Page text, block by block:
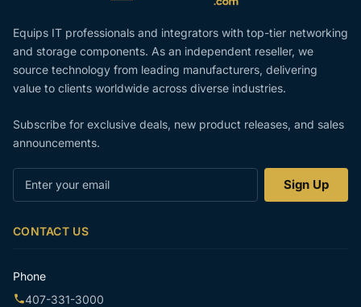
Equips IT professionals and integrators with top-tier networking
and storage components. As an independent reseller, we
source technology from leading manufacturers, delivering
value to clients worldwide across diverse industries.
Subscribe for exclusive deals, new product releases, and sales
announcements.
Sign Up
CONTACT US
Phone
407-331-3000